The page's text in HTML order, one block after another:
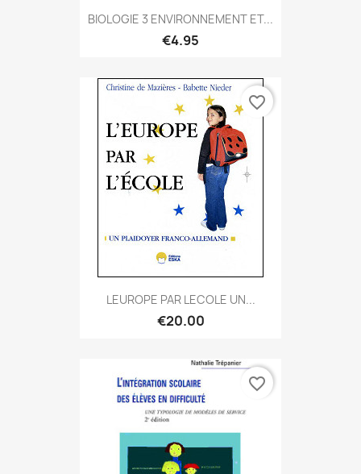
BIOLOGIE 3 ENVIRONNEMENT ET...
€4.95
LEUROPE PAR LECOLE UN...
€20.00
favorite_border
favorite_border